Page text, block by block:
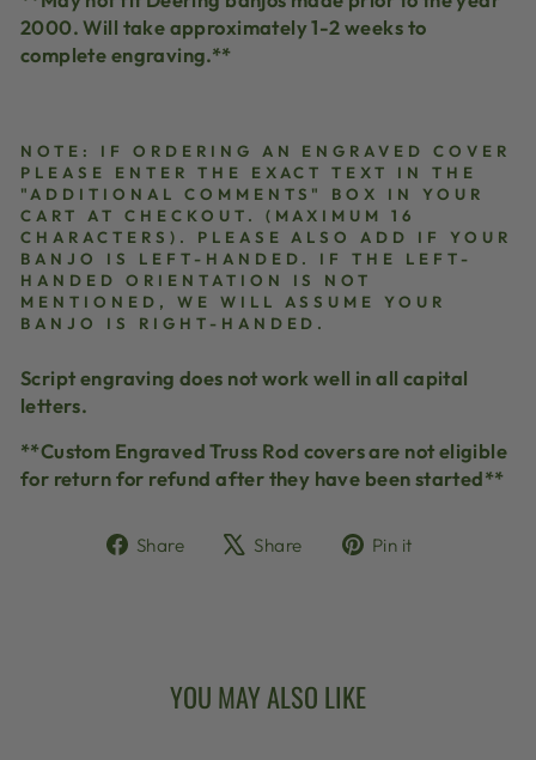
2000. Will take approximately 1-2 weeks to
complete engraving.**
NOTE: IF ORDERING AN ENGRAVED COVER
PLEASE ENTER THE EXACT TEXT IN THE
"ADDITIONAL COMMENTS" BOX IN YOUR
CART AT CHECKOUT. (MAXIMUM 16
CHARACTERS). PLEASE ALSO ADD IF YOUR
BANJO IS LEFT-HANDED. IF THE LEFT-
HANDED ORIENTATION IS NOT
MENTIONED, WE WILL ASSUME YOUR
BANJO IS RIGHT-HANDED.
Script engraving does not work well in all capital
letters.
**Custom Engraved Truss Rod covers are not eligible
for return for refund after they have been started**
Share
ShareShare
TweetPin it
YOU MAY ALSO LIKE